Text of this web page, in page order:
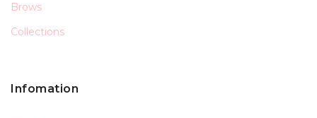
Brows
Collections
Infomation